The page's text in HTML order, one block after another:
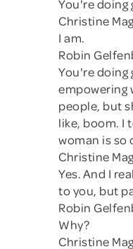
You're doing
Christine
I am.
Robin
You're doing
empowering
people, but
like, boom. I
woman is so
Christine
Yes. And I
to you, but
Robin
Why?
Christine